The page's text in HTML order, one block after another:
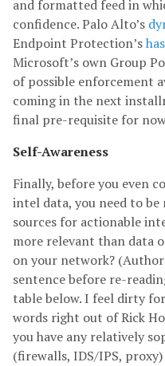
and formatted feed in
confidence. Palo Alto’s
Endpoint Protection’s
Microsoft’s own Group
of possible enforcement
coming in the next
final pre-requisite for
Self-Awareness
Finally, before you even
intel data, you need to
sources for actionable
more relevant than data
on your network?
sentence before re-
table below. I feel dirty
words right out of Rick
you have any relatively
(firewalls, IDS/IPS,